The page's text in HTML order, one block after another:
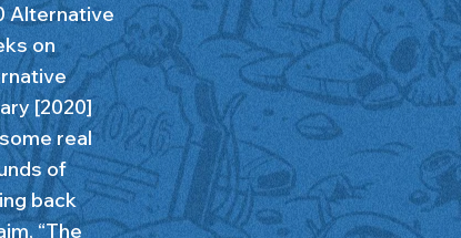
Alternative
on
[2020]
real
of
back
“The